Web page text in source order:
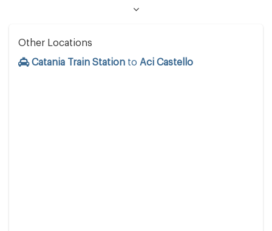
Other Locations
Catania Train Station to Aci Castello